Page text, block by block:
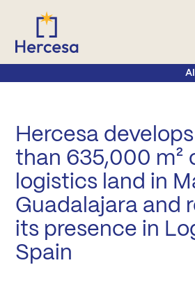
Hercesa
than 635,000 m²
logistics land in
Guadalajara and
its presence in
Spain